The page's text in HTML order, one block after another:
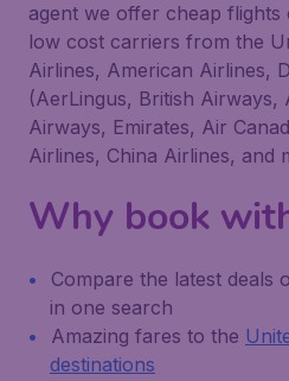
agent we offer cheap
low cost carriers from the
Airlines, American Airlines,
(AerLingus, British Airways,
Airways, Emirates, Air
Airlines, China Airlines, and
Why book
Compare the latest deals
in one search
Amazing fares to the
destinations